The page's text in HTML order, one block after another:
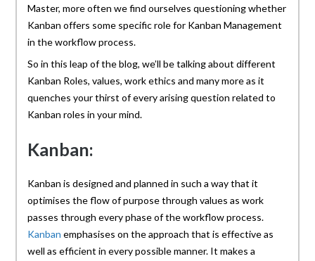
Master, more often we find ourselves questioning whether
Kanban offers some specific role for Kanban Management
in the workflow process.
So in this leap of the blog, we’ll be talking about different
Kanban Roles, values, work ethics and many more as it
quenches your thirst of every arising question related to
Kanban roles in your mind.
Kanban:
Kanban is designed and planned in such a way that it
optimises the flow of purpose through values as work
passes through every phase of the workflow process.
Kanban emphasises on the approach that is effective as
well as efficient in every possible manner. It makes a